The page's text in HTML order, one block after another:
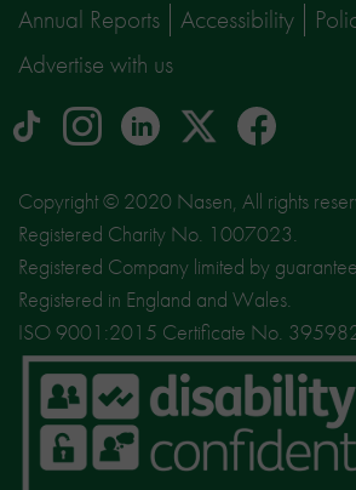
Annual Reports Accessibility
Advertise with us
tiktok Instagram
logo
linkedinLogo
social
media
site
X
facebook
Copyright © 2020 Nasen, All rights
Registered Charity No. 1007023.
Registered Company limited by
Registered in England and Wales.
ISO 9001:2015 Certificate No.